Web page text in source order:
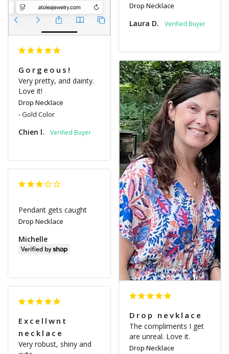
Gorgeous!
Very pretty, and dainty.
Love it!
Drop Necklace
Gold Color
Chien l.
Drop Necklace
Laura D.
Drop nevklace
The compliments I get
are unreal. Love it.
Drop Necklace
Pendant gets caught
Drop Necklace
Michelle
Excellwnt
necklace
Very robust, shiny and